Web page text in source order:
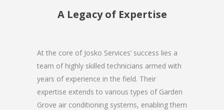
A Legacy of Expertise
At the core of Josko Services’ success lies a
team of highly skilled technicians armed with
years of experience in the field. Their
expertise extends to various types of Garden
Grove air conditioning systems, enabling them